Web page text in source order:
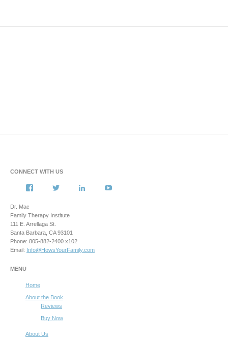
CONNECT WITH US
Facebook
View
on
Twitter
View
Dr. Mac
Family Therapy Institute
111 E. Arrellaga St.
Santa Barbara, CA 93101
Phone: 805-882-2400 x102
Email: Info@HowsYourFamily.com
MENU
Home
About the Book
Reviews
Buy Now
About Us